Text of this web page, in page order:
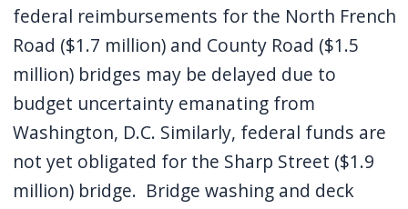
federal reimbursements for the North French
Road ($1.7 million) and County Road ($1.5
million) bridges may be delayed due to
budget uncertainty emanating from
Washington, D.C. Similarly, federal funds are
not yet obligated for the Sharp Street ($1.9
million) bridge. Bridge washing and deck